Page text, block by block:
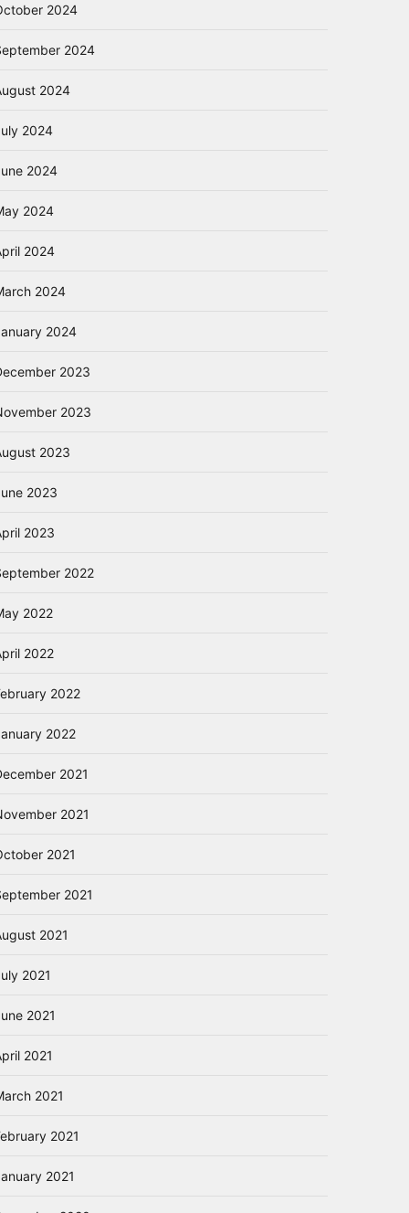
2024
2024
2024
2024
2024
2024
2024
2024
2024
2023
2023
2023
2023
2023
2022
2022
2022
2022
2022
2021
2021
2021
2021
2021
2021
2021
2021
2021
2021
2021